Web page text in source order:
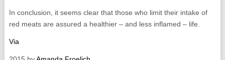
In conclusion, it seems clear that those who limit their intake of
red meats are assured a healthier – and less inflamed – life.
Via